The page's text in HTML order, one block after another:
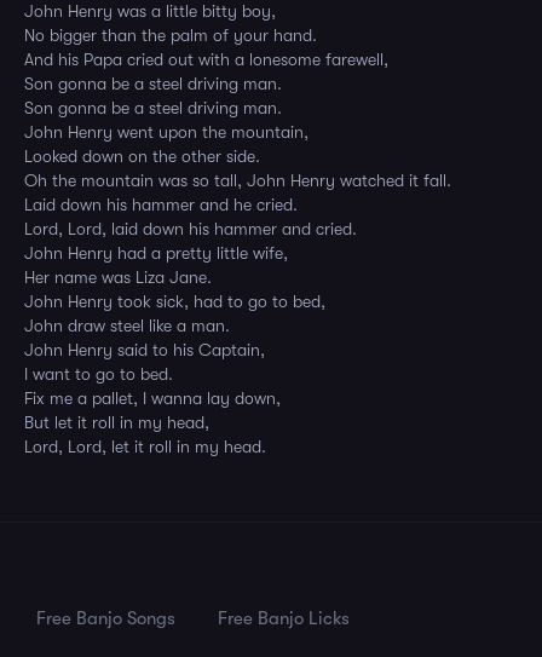
John Henry was a little bitty boy,
No bigger than the palm of your hand.
And his Papa cried out with a lonesome farewell,
Son gonna be a steel driving man.
Son gonna be a steel driving man.
John Henry went upon the mountain,
Looked down on the other side.
Oh the mountain was so tall, John Henry watched it fall.
Laid down his hammer and he cried.
Lord, Lord, laid down his hammer and cried.
John Henry had a pretty little wife,
Her name was Liza Jane.
John Henry took sick, had to go to bed,
John draw steel like a man.
John Henry said to his Captain,
I want to go to bed.
Fix me a pallet, I wanna lay down,
But let it roll in my head,
Lord, Lord, let it roll in my head.
Free Banjo Songs Free Banjo Licks